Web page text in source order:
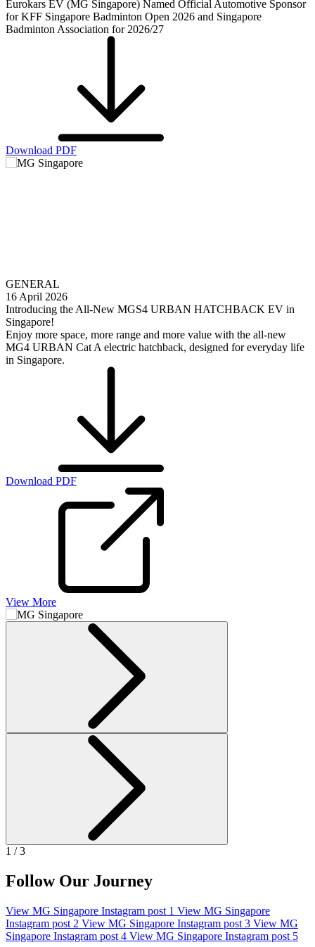
Eurokars EV (MG Singapore) Named Official Automotive Sponsor
for KFF Singapore Badminton Open 2026 and Singapore
Badminton Association for 2026/27
Download PDF
GENERAL
16 April 2026
Introducing the All-New MGS4 URBAN HATCHBACK EV in
Singapore!
Enjoy more space, more range and more value with the all-new
MG4 URBAN Cat A electric hatchback, designed for everyday life
in Singapore.
Download PDF
View More
1 / 3
Follow Our Journey
View MG Singapore Instagram post 1 View MG Singapore
Instagram post 2 View MG Singapore Instagram post 3 View MG
Singapore Instagram post 4 View MG Singapore Instagram post 5